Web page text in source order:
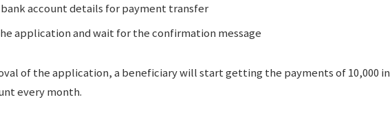
bank account details for payment transfer
application and wait for the confirmation message
of the application, a beneficiary will start getting the payments of 10,000 in
every month.